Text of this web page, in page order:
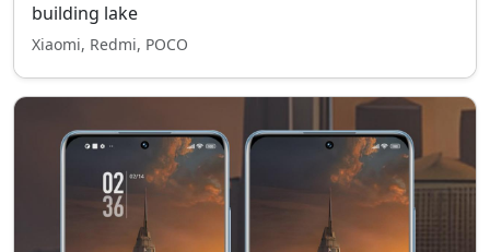
building lake
Xiaomi, Redmi, POCO